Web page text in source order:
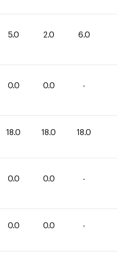
5.0 2.0 6.0
0.0 0.0 -
18.0 18.0 18.0
0.0 0.0 -
0.0 0.0 -